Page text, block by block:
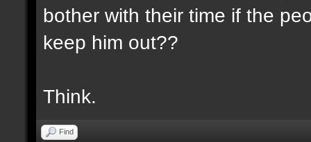
bother with their time if the
keep him out??
Think.
Find